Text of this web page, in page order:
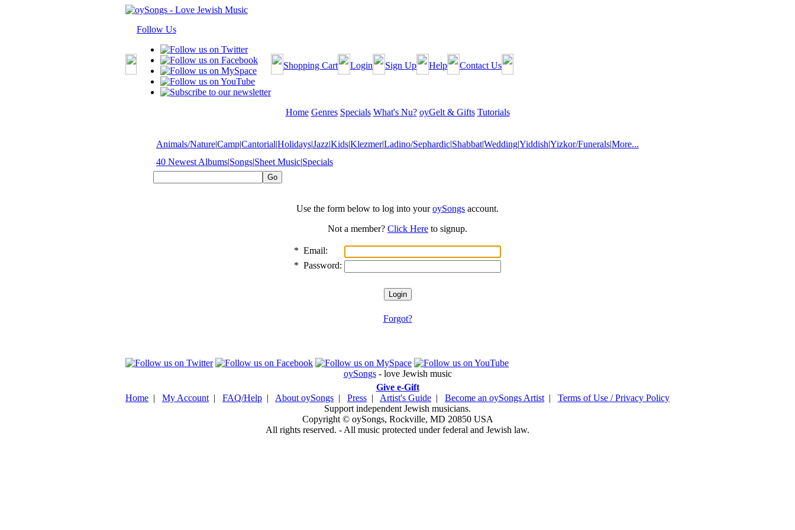
Follow Us
Shopping Cart Login Sign Up Help Contact Us
Home Genres Specials What's Nu? oyGelt & Gifts Tutorials
Animals/Nature|Camp|Cantorial|Holidays|Jazz|Kids|Klezmer|Ladino/Sephardic|Shabbat|Wedding|Yiddish|Yizkor/Funerals|More...
40 Newest Albums|Songs|Sheet Music|Specials
Use the form below to log into youroySongs account.
Not a member? Click Here to signup.
* Email:
* Password:
Forgot?
oySongs- love Jewish music
Give e-Gift
Home | My Account | FAQ/Help | About oySongs | Press | Artist's Guide | Become an oySongs Artist | Terms of Use / Privacy Policy
Support independent Jewish musicians.
Copyright © oySongs, Rockville, MD 20850 USA
All rights reserved. - All music protected under federal and Jewish law.